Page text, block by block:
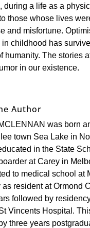
during a life as a
those whose lives
and misfortune.
in childhood has
humanity. The stories
in our existence.
Author
was born
town Sea Lake in
in the State
at Carey in
to medical school at
as resident at Ormond
followed by
Vincents Hospital.
three years